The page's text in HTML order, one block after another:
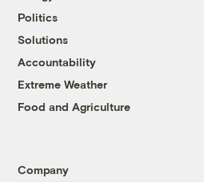
Politics
Solutions
Accountability
Extreme Weather
Food and Agriculture
Company